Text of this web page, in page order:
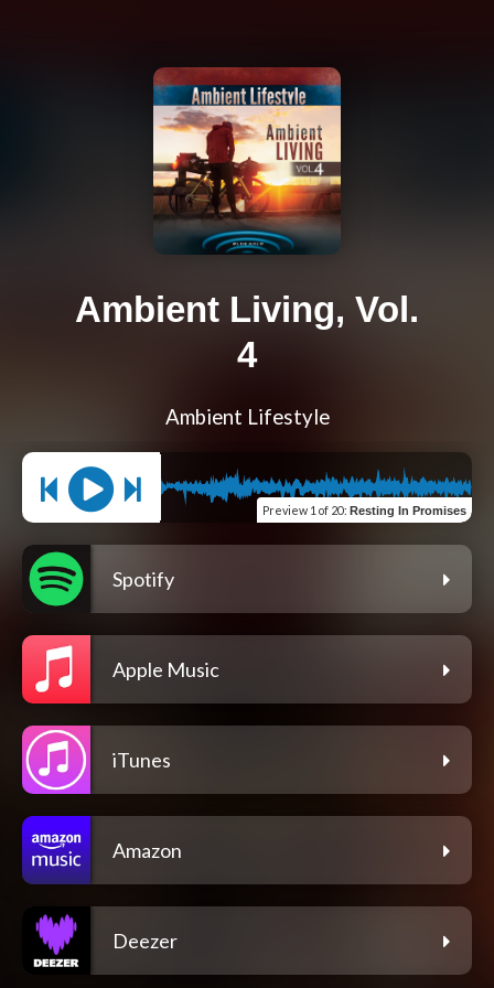
Ambient Living, Vol.
4
Ambient Lifestyle
Preview 1 of 20: Resting In Promises
Spotify
Apple Music
iTunes
Amazon
Deezer